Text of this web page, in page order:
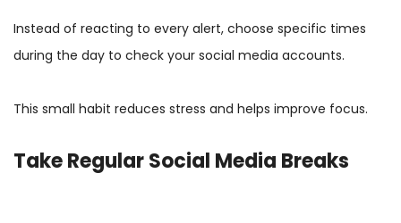
Instead of reacting to every alert, choose specific times
during the day to check your social media accounts.
This small habit reduces stress and helps improve focus.
Take Regular Social Media Breaks